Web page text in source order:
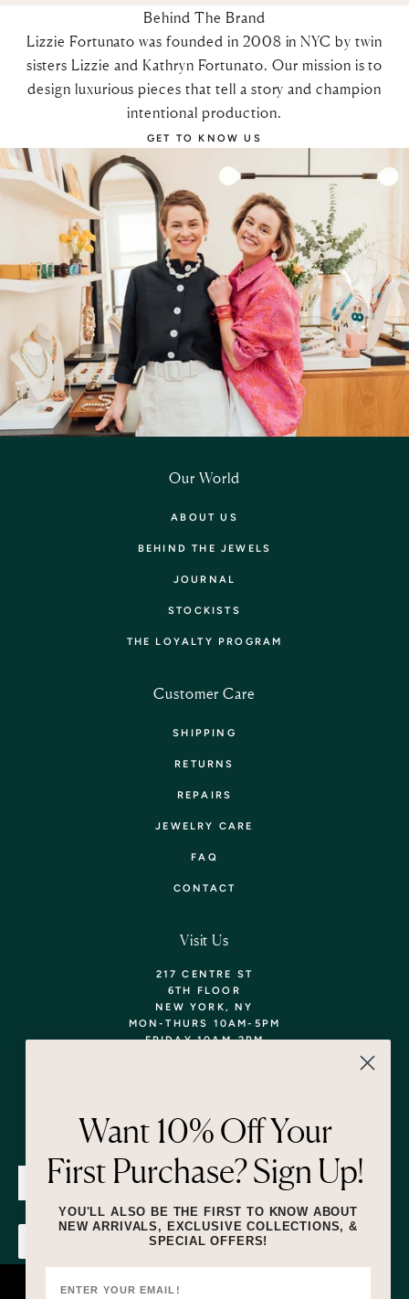
Behind The Brand
Lizzie Fortunato was founded in 2008 in NYC by twin
sisters Lizzie and Kathryn Fortunato. Our mission is to
design luxurious pieces that tell a story and champion
intentional production.
GET TO KNOW US
Our World
ABOUT US
BEHIND THE JEWELS
JOURNAL
STOCKISTS
THE LOYALTY PROGRAM
Customer Care
SHIPPING
RETURNS
REPAIRS
JEWELRY CARE
FAQ
CONTACT
Visit Us
217 CENTRE ST
6TH FLOOR
NEW YORK, NY
MON-THURS 10AM-5PM
FRIDAY 10AM-2PM
Newsletter
SUBMIT
at the number provided, including messages sent by autodialer. Consent is
Want 10% Off Your
First Purchase? Sign Up!
YOU'LL ALSO BE THE FIRST TO KNOW ABOUT
NEW ARRIVALS, EXCLUSIVE COLLECTIONS, &
SPECIAL OFFERS!